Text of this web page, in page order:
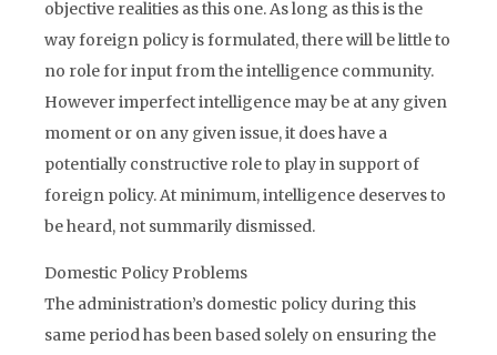
objective realities as this one. As long as this is the
way foreign policy is formulated, there will be little to
no role for input from the intelligence community.
However imperfect intelligence may be at any given
moment or on any given issue, it does have a
potentially constructive role to play in support of
foreign policy. At minimum, intelligence deserves to
be heard, not summarily dismissed.
Domestic Policy Problems
The administration’s domestic policy during this
same period has been based solely on ensuring the